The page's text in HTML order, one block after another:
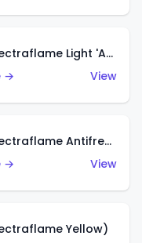
Custom Charger (Spectraflame Light 'Apple' Green)
→
View
Custom Charger (Spectraflame Antifreeze)
→
View
Yellow)